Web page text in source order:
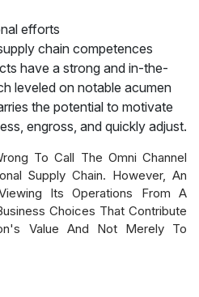
efforts
chain competences
have a strong and in-the-
leveled on notable acumen
the potential to motivate
engross, and quickly adjust.
To Call The Omni Channel
Supply Chain. However, An
Its Operations From A
Choices That Contribute
Value And Not Merely To